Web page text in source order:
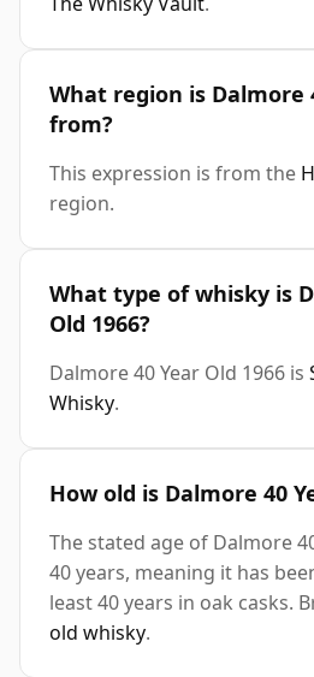
What region is Dalmore
from?
This expression is from the
region.
What type of whisky is
Old 1966?
Dalmore 40 Year Old 1966 is
Whisky.
How old is Dalmore 40
The stated age of Dalmore
40 years, meaning it has
least 40 years in oak casks.
old whisky.